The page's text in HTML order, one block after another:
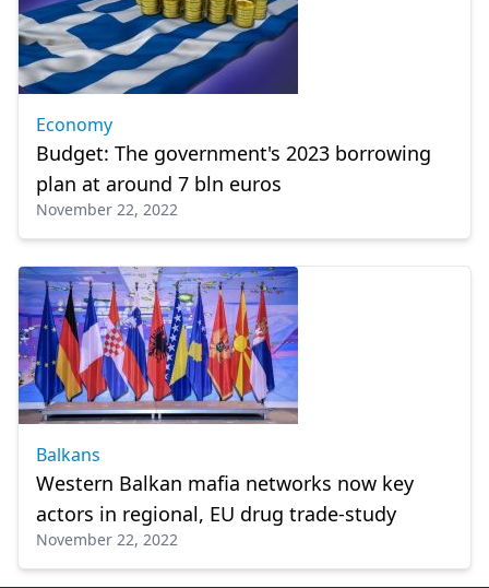
Economy
Budget: The government's 2023 borrowing
plan at around 7 bln euros
November 22, 2022
Balkans
Western Balkan mafia networks now key
actors in regional, EU drug trade-study
November 22, 2022